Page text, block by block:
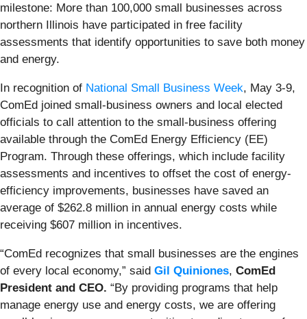
milestone: More than 100,000 small businesses across
northern Illinois have participated in free facility
assessments that identify opportunities to save both money
and energy.
In recognition of National Small Business Week, May 3-9,
ComEd joined small-business owners and local elected
officials to call attention to the small-business offering
available through the ComEd Energy Efficiency (EE)
Program. Through these offerings, which include facility
assessments and incentives to offset the cost of energy-
efficiency improvements, businesses have saved an
average of $262.8 million in annual energy costs while
receiving $607 million in incentives.
“ComEd recognizes that small businesses are the engines
of every local economy,” said Gil Quiniones, ComEd
President and CEO. “By providing programs that help
manage energy use and energy costs, we are offering